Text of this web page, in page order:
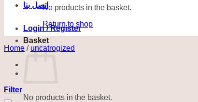
No products in the basket.
Return to shop
Basket
No products in the basket.
اتصل بنا
Login / Register
Home / uncatrogized
Filter